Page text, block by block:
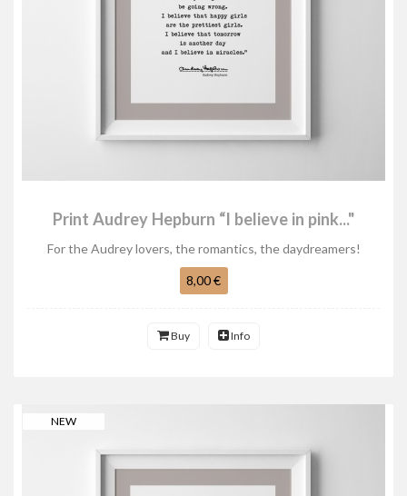
Print Audrey Hepburn “I believe in pink..."
For the Audrey lovers, the romantics, the daydreamers!
8,00 €
Buy Info
NEW